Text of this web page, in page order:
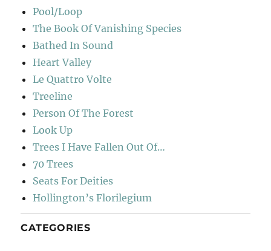
Pool/Loop
The Book Of Vanishing Species
Bathed In Sound
Heart Valley
Le Quattro Volte
Treeline
Person Of The Forest
Look Up
Trees I Have Fallen Out Of…
70 Trees
Seats For Deities
Hollington’s Florilegium
CATEGORIES